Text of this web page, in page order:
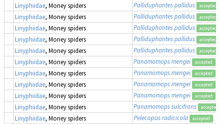
Linyphiidae, Money spiders Palliduphantes pallidus accepted
Linyphiidae, Money spiders Palliduphantes pallidus accepted
Linyphiidae, Money spiders Palliduphantes pallidus accepted
Linyphiidae, Money spiders Palliduphantes pallidus accepted
Linyphiidae, Money spiders Palliduphantes pallidus accepted
Linyphiidae, Money spiders Panamomops mengei accepted
Linyphiidae, Money spiders Panamomops mengei accepted
Linyphiidae, Money spiders Panamomops mengei accepted
Linyphiidae, Money spiders Panamomops mengei accepted
Linyphiidae, Money spiders Panamomops sulcifrons accepted
Linyphiidae, Money spiders Pelecopsis radicicola accepted